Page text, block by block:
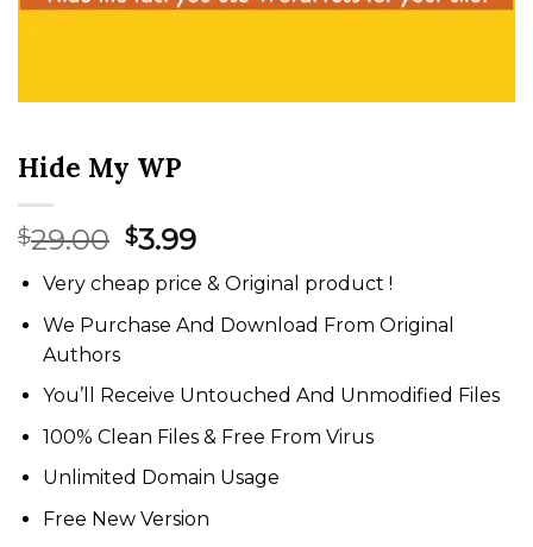
Hide My WP
$29.00 Original
price
was:
$29.00.
$3.99Current
price
is:
$3.99.
Very cheap price & Original product !
We Purchase And Download From Original
Authors
You’ll Receive Untouched And Unmodified Files
100% Clean Files & Free From Virus
Unlimited Domain Usage
Free New Version